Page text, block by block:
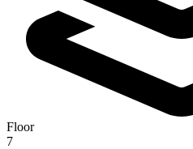
Floor
7